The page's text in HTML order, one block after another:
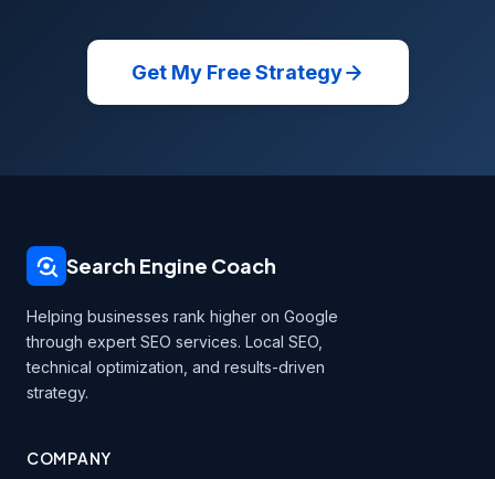
Get My Free Strategy
Search Engine Coach
Helping businesses rank higher on Google
through expert SEO services. Local SEO,
technical optimization, and results-driven
strategy.
COMPANY